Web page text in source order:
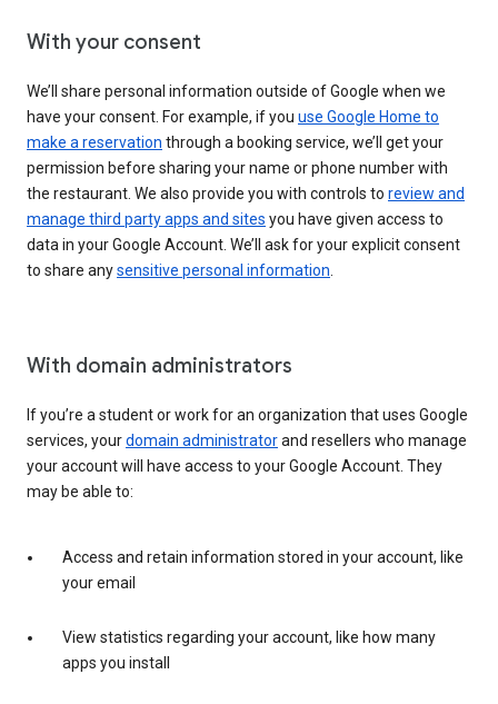
With your consent
We’ll share personal information outside of Google when we
have your consent. For example, if you use Google Home to
make a reservation through a booking service, we’ll get your
permission before sharing your name or phone number with
the restaurant. We also provide you with controls to review and
manage third party apps and sites you have given access to
data in your Google Account. We’ll ask for your explicit consent
to share anysensitive personal information
With domain administrators
If you’re a student or work for an organization that uses Google
services, yourdomain administratorand resellers who manage
your account will have access to your Google Account. They
may be able to:
Access and retain information stored in your account, like
your email
View statistics regarding your account, like how many
apps you install